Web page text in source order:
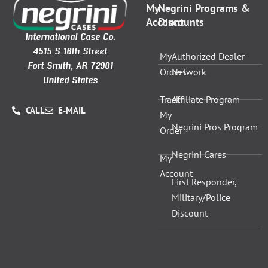
International Case Co.
4515 S 16th Street
Fort Smith, AR 72901
United States
CALL E-MAIL
My
Account
My
Orders
Track
My
Order
My
Account
Negrini Programs &
Discounts
Authorized Dealer
Network
Affiliate Program
Negrini Pros Program
Negrini Cares
First Responder,
Military/Police
Discount